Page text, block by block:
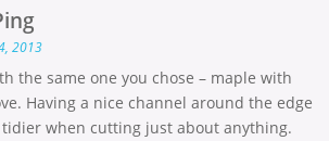
2013
the same one you chose – maple with
Having a nice channel around the edge
when cutting just about anything.